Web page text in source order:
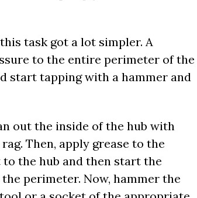
task got a lot simpler. A
to the entire perimeter of the
start tapping with a hammer and
out the inside of the hub with
Then, apply grease to the
the hub and then start the
perimeter. Now, hammer the